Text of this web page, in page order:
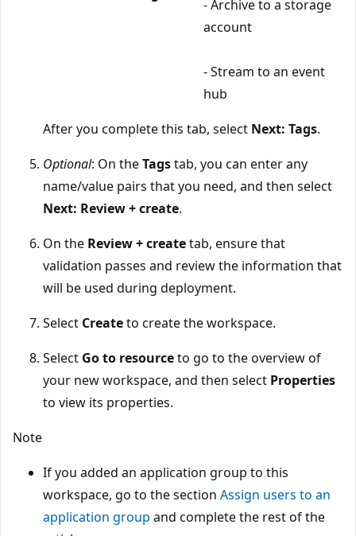
- Archive to a storage
account
- Stream to an event
hub
After you complete this tab, select Next: Tags.
Optional: On theTagstab, you can enter any
name/value pairs that you need, and then select
Next: Review + create.
On the Review + createtab, ensure that
validation passes and review the information that
will be used during deployment.
Select Createto create the workspace.
Select Go to resourceto go to the overview of
your new workspace, and then select Properties
to view its properties.
Note
If you added an application group to this
workspace, go to the section Assign users to an
application group and complete the rest of the